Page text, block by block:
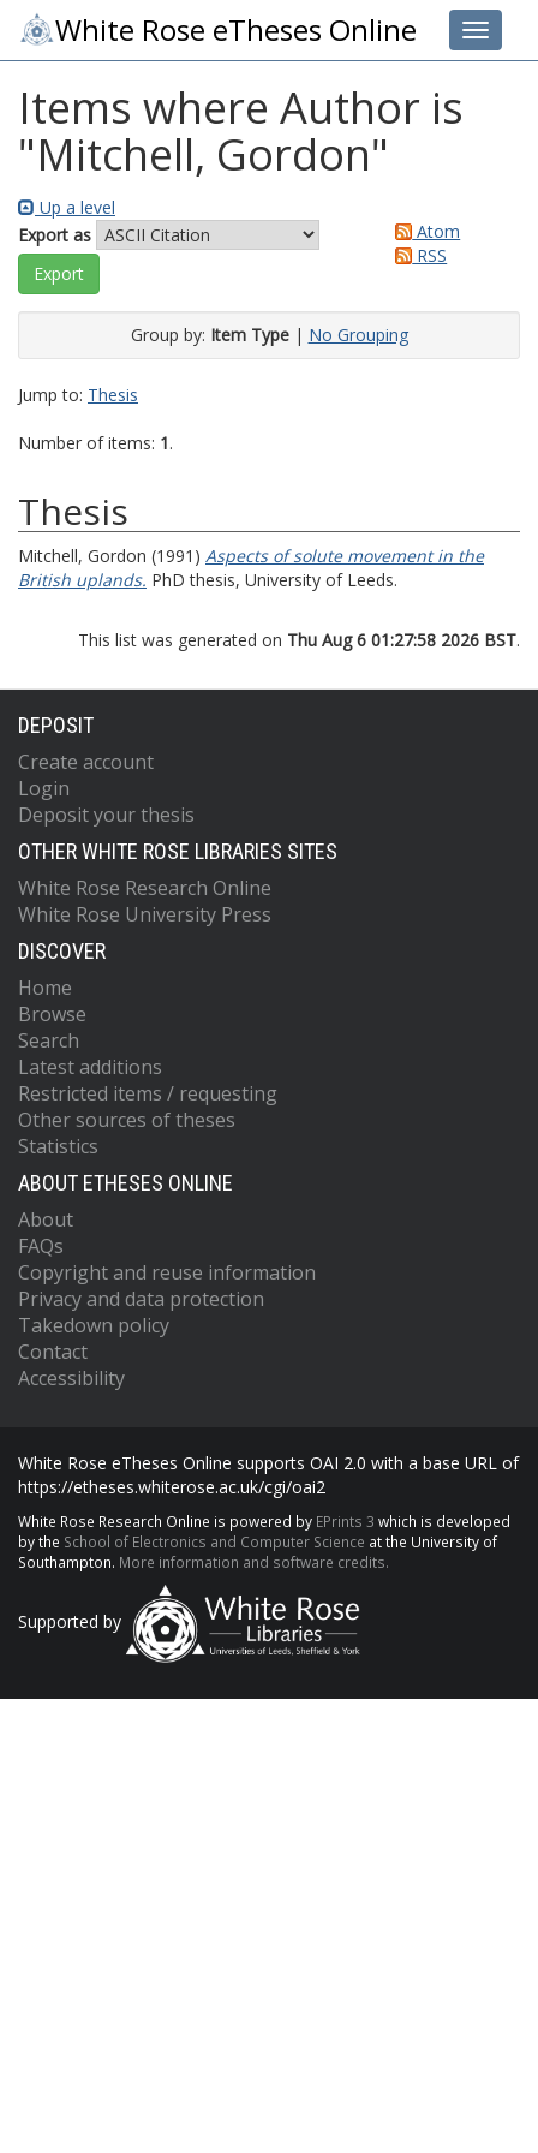
Toggle
White Rose eTheses Online
Items where Author is
"Mitchell, Gordon"
Up a level
Export as
Atom
RSS
Group by: Item Type| No Grouping
Jump to: Thesis
Number of items: 1.
Thesis
Mitchell, Gordon (1991) Aspects of solute movement in the
British uplands. PhD thesis, University of Leeds.
This list was generated on Thu Aug 6 01:27:58 2026 BST.
DEPOSIT
Create account
Login
Deposit your thesis
OTHER WHITE ROSE LIBRARIES SITES
White Rose Research Online
White Rose University Press
DISCOVER
Home
Browse
Search
Latest additions
Restricted items / requesting
Other sources of theses
Statistics
ABOUT ETHESES ONLINE
About
FAQs
Copyright and reuse information
Privacy and data protection
Takedown policy
Contact
Accessibility
White Rose eTheses Online supports OAI 2.0 with a base URL of
https://etheses.whiterose.ac.uk/cgi/oai2
White Rose Research Online is powered by EPrints 3 which is developed
by the School of Electronics and Computer Science at the University of
Southampton. More information and software credits.
Supported by